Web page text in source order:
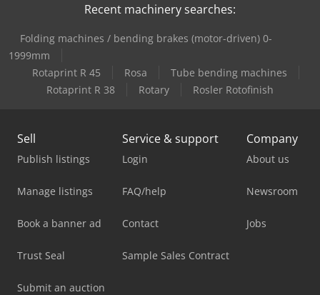
Recent machinery searches:
Folding machines / bending brakes (motor-driven) 0-
1999mm
Rotaprint R 45
Rosa
Tube bending machines
Rotaprint R 38
Rotary Rosler Rotofinish
Sell
Publish listings
Manage listings
Book a banner ad
Trust Seal
Submit an auction
Service & support
Login
FAQ/help
Contact
Sample Sales Contract
Company
About us
Newsroom
Jobs